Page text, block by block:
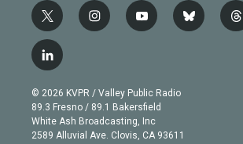
t
w
i
t
e
r
i
n
g
r
a
m
y
o
b
e
b
l
t
h
l
i
n
k
e
d
© 2026 KVPR / Valley Public Radio
89.3 Fresno / 89.1 Bakersfield
White Ash Broadcasting, Inc
2589 Alluvial Ave. Clovis, CA 93611